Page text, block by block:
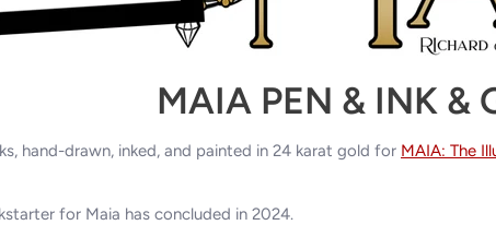
MAIA PEN & INK &
hand-drawn, inked, and painted in 24 karat gold for MAIA: The
for Maia has concluded in 2024.